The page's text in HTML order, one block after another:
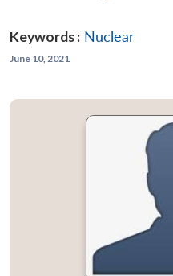
Keywords : Nuclear
June 10, 2021